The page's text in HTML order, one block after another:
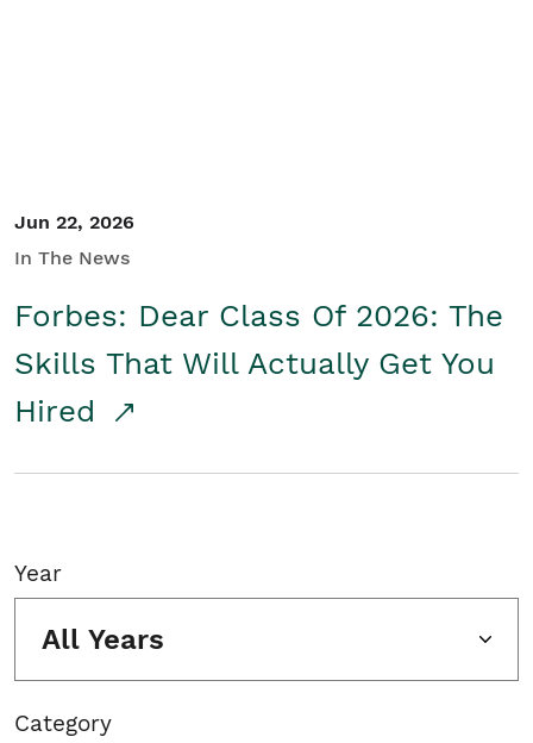
Jun 22, 2026
In The News
Forbes: Dear Class Of 2026: The
Skills That Will Actually Get You
Hired
Year
All Years
Category